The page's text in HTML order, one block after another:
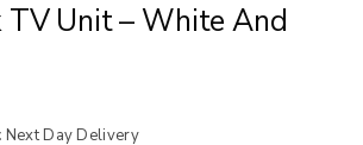
TV Unit – White And
Next Day Delivery